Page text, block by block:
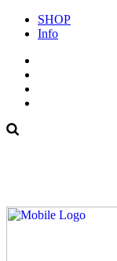
SHOP
Info